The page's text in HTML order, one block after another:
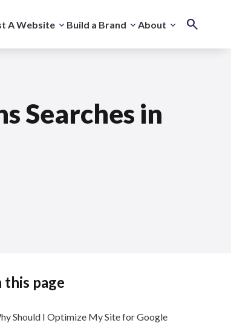
A Website Build a Brand About
Searches in
this page
Should I Optimize My Site for Google